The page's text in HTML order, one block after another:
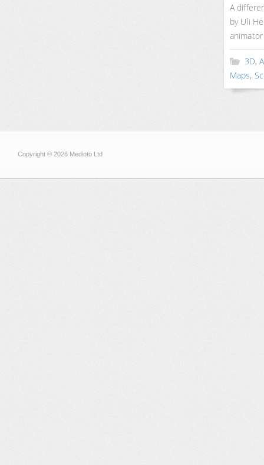
A
by Uli
3D,
Maps,
Copyright © 2026 Medioto Ltd